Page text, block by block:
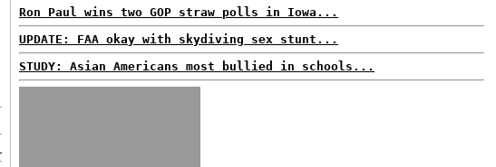
Ron Paul wins two GOP straw polls in Iowa...
UPDATE: FAA okay with skydiving sex stunt...
STUDY: Asian Americans most bullied in schools...